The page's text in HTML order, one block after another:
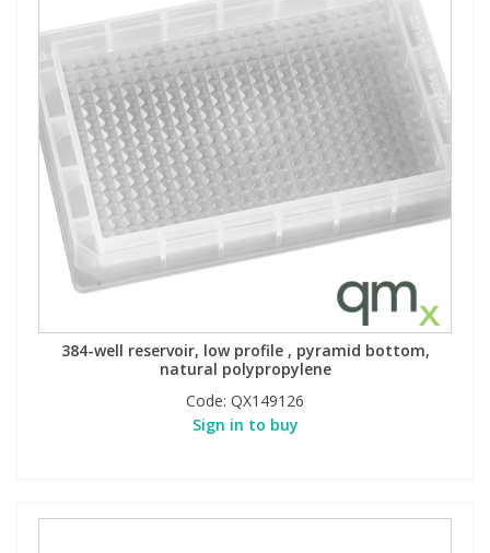
384-well reservoir, low profile , pyramid bottom,
natural polypropylene
Code: QX149126
Sign in to buy